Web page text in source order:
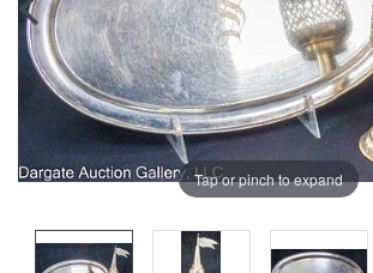
Tap or pinch to expand